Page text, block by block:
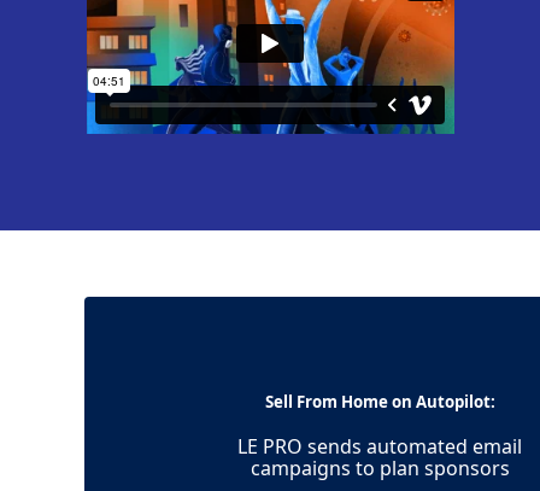
Sell From Home on Autopilot:
LE PRO sends automated email
campaigns to plan sponsors